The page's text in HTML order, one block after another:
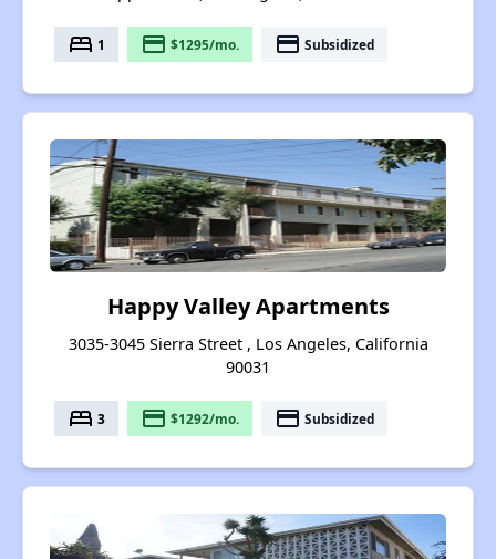
bed 1 payment $1295/mo. payment Subsidized
Happy Valley Apartments
3035-3045 Sierra Street , Los Angeles, California
90031
bed 3 payment $1292/mo. payment Subsidized